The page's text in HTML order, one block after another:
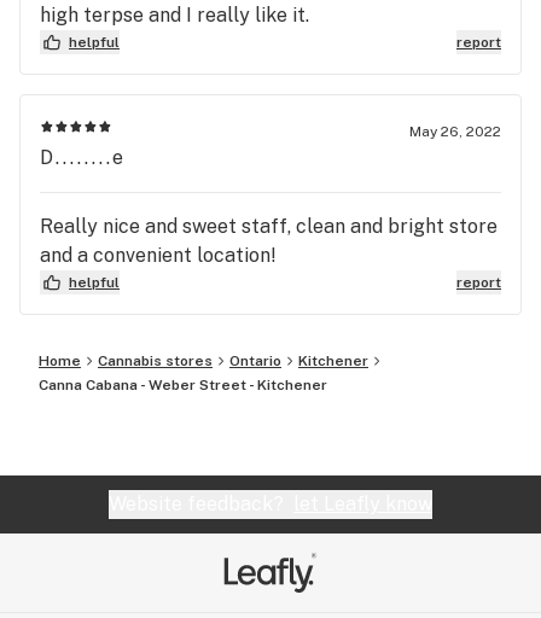
high terpse and I really like it.
helpful report
May 26, 2022
D........e
Really nice and sweet staff, clean and bright store
and a convenient location!
helpful report
Home Cannabis stores Ontario
Kitchener
Canna Cabana - Weber Street - Kitchener